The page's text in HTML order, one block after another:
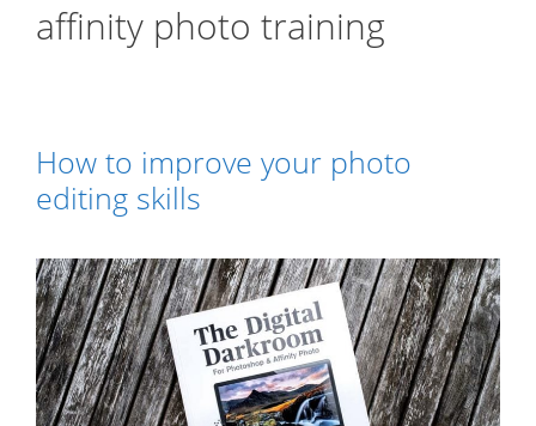
affinity photo training
How to improve your photo
editing skills